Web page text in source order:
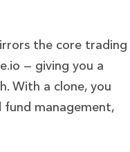
the core trading
— giving you a
With a clone, you
management,